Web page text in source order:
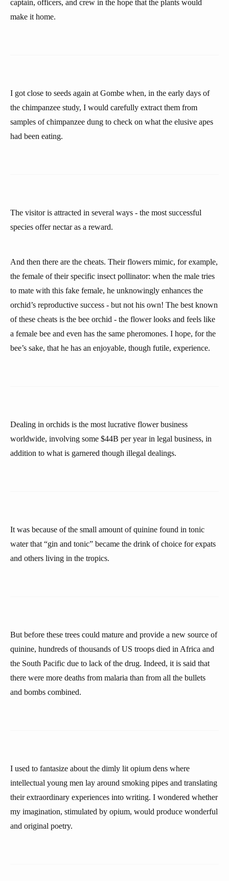
captain, officers, and crew in the hope that the plants would
make it home.
I got close to seeds again at Gombe when, in the early days of
the chimpanzee study, I would carefully extract them from
samples of chimpanzee dung to check on what the elusive apes
had been eating.
The visitor is attracted in several ways - the most successful
species offer nectar as a reward.
And then there are the cheats. Their flowers mimic, for example,
the female of their specific insect pollinator: when the male tries
to mate with this fake female, he unknowingly enhances the
orchid’s reproductive success - but not his own! The best known
of these cheats is the bee orchid - the flower looks and feels like
a female bee and even has the same pheromones. I hope, for the
bee’s sake, that he has an enjoyable, though futile, experience.
Dealing in orchids is the most lucrative flower business
worldwide, involving some $44B per year in legal business, in
addition to what is garnered though illegal dealings.
It was because of the small amount of quinine found in tonic
water that “gin and tonic” became the drink of choice for expats
and others living in the tropics.
But before these trees could mature and provide a new source of
quinine, hundreds of thousands of US troops died in Africa and
the South Pacific due to lack of the drug. Indeed, it is said that
there were more deaths from malaria than from all the bullets
and bombs combined.
I used to fantasize about the dimly lit opium dens where
intellectual young men lay around smoking pipes and translating
their extraordinary experiences into writing. I wondered whether
my imagination, stimulated by opium, would produce wonderful
and original poetry.